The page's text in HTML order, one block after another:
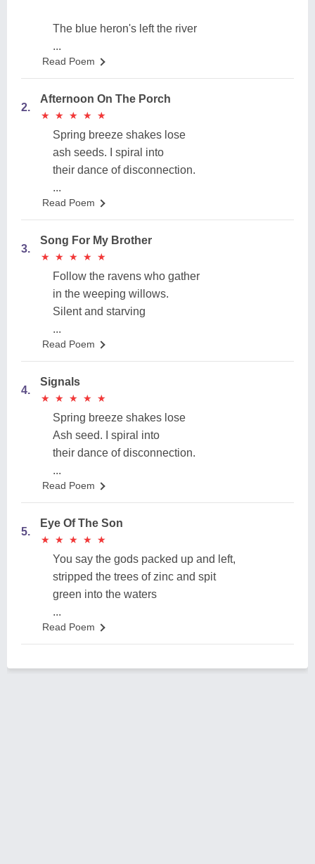
The blue heron's left the river
...
Read Poem
2.
Afternoon On The Porch
★
★ ★
★ ★
★ ★
★ ★
★
Spring breeze shakes lose
ash seeds. I spiral into
their dance of disconnection.
...
Read Poem
3.
Song For My Brother
★
★ ★
★ ★
★ ★
★ ★
★
Follow the ravens who gather
in the weeping willows.
Silent and starving
...
Read Poem
4.
Signals
★
★ ★
★ ★
★ ★
★ ★
★
Spring breeze shakes lose
Ash seed. I spiral into
their dance of disconnection.
...
Read Poem
5.
Eye Of The Son
★
★ ★
★ ★
★ ★
★ ★
★
You say the gods packed up and left,
stripped the trees of zinc and spit
green into the waters
...
Read Poem